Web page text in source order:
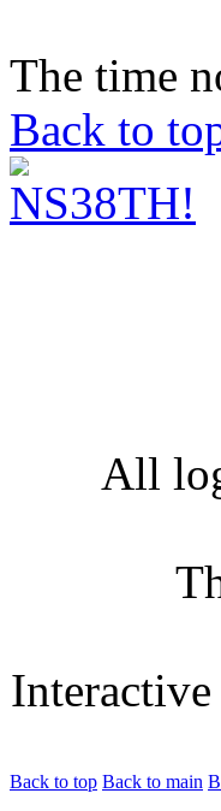
The time
Back to
All
Back to top Back to main